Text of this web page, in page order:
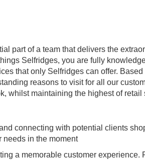
part of a team that delivers the
Selfridges, you are fully
that only Selfridges can offer. Based
reasons to visit for all our
whilst maintaining the highest of retail
connecting with potential clients
needs in the moment
a memorable customer